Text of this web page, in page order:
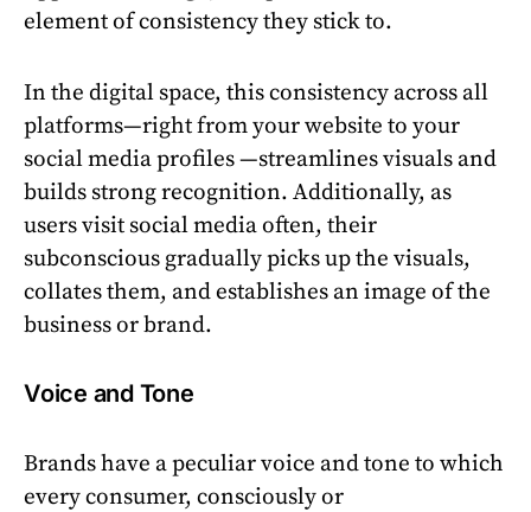
element of consistency they stick to.
In the digital space, this consistency across all
platforms—right from your website to your
social media profiles —streamlines visuals and
builds strong recognition. Additionally, as
users visit social media often, their
subconscious gradually picks up the visuals,
collates them, and establishes an image of the
business or brand.
Voice and Tone
Brands have a peculiar voice and tone to which
every consumer, consciously or